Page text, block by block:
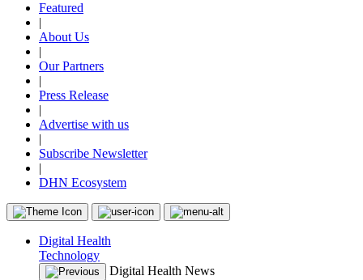
Featured
|
About Us
|
Our Partners
|
Press Release
|
Advertise with us
|
Subscribe Newsletter
|
DHN Ecosystem
Digital Health
Technology
Digital Health News